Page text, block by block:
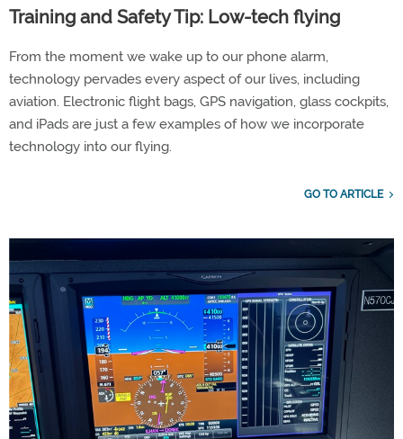
Training and Safety Tip: Low-tech flying
From the moment we wake up to our phone alarm,
technology pervades every aspect of our lives, including
aviation. Electronic flight bags, GPS navigation, glass cockpits,
and iPads are just a few examples of how we incorporate
technology into our flying.
GO TO ARTICLE